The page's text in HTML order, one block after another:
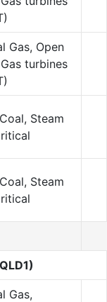
Gas, Open
turbines
Steam
Steam
Gas,